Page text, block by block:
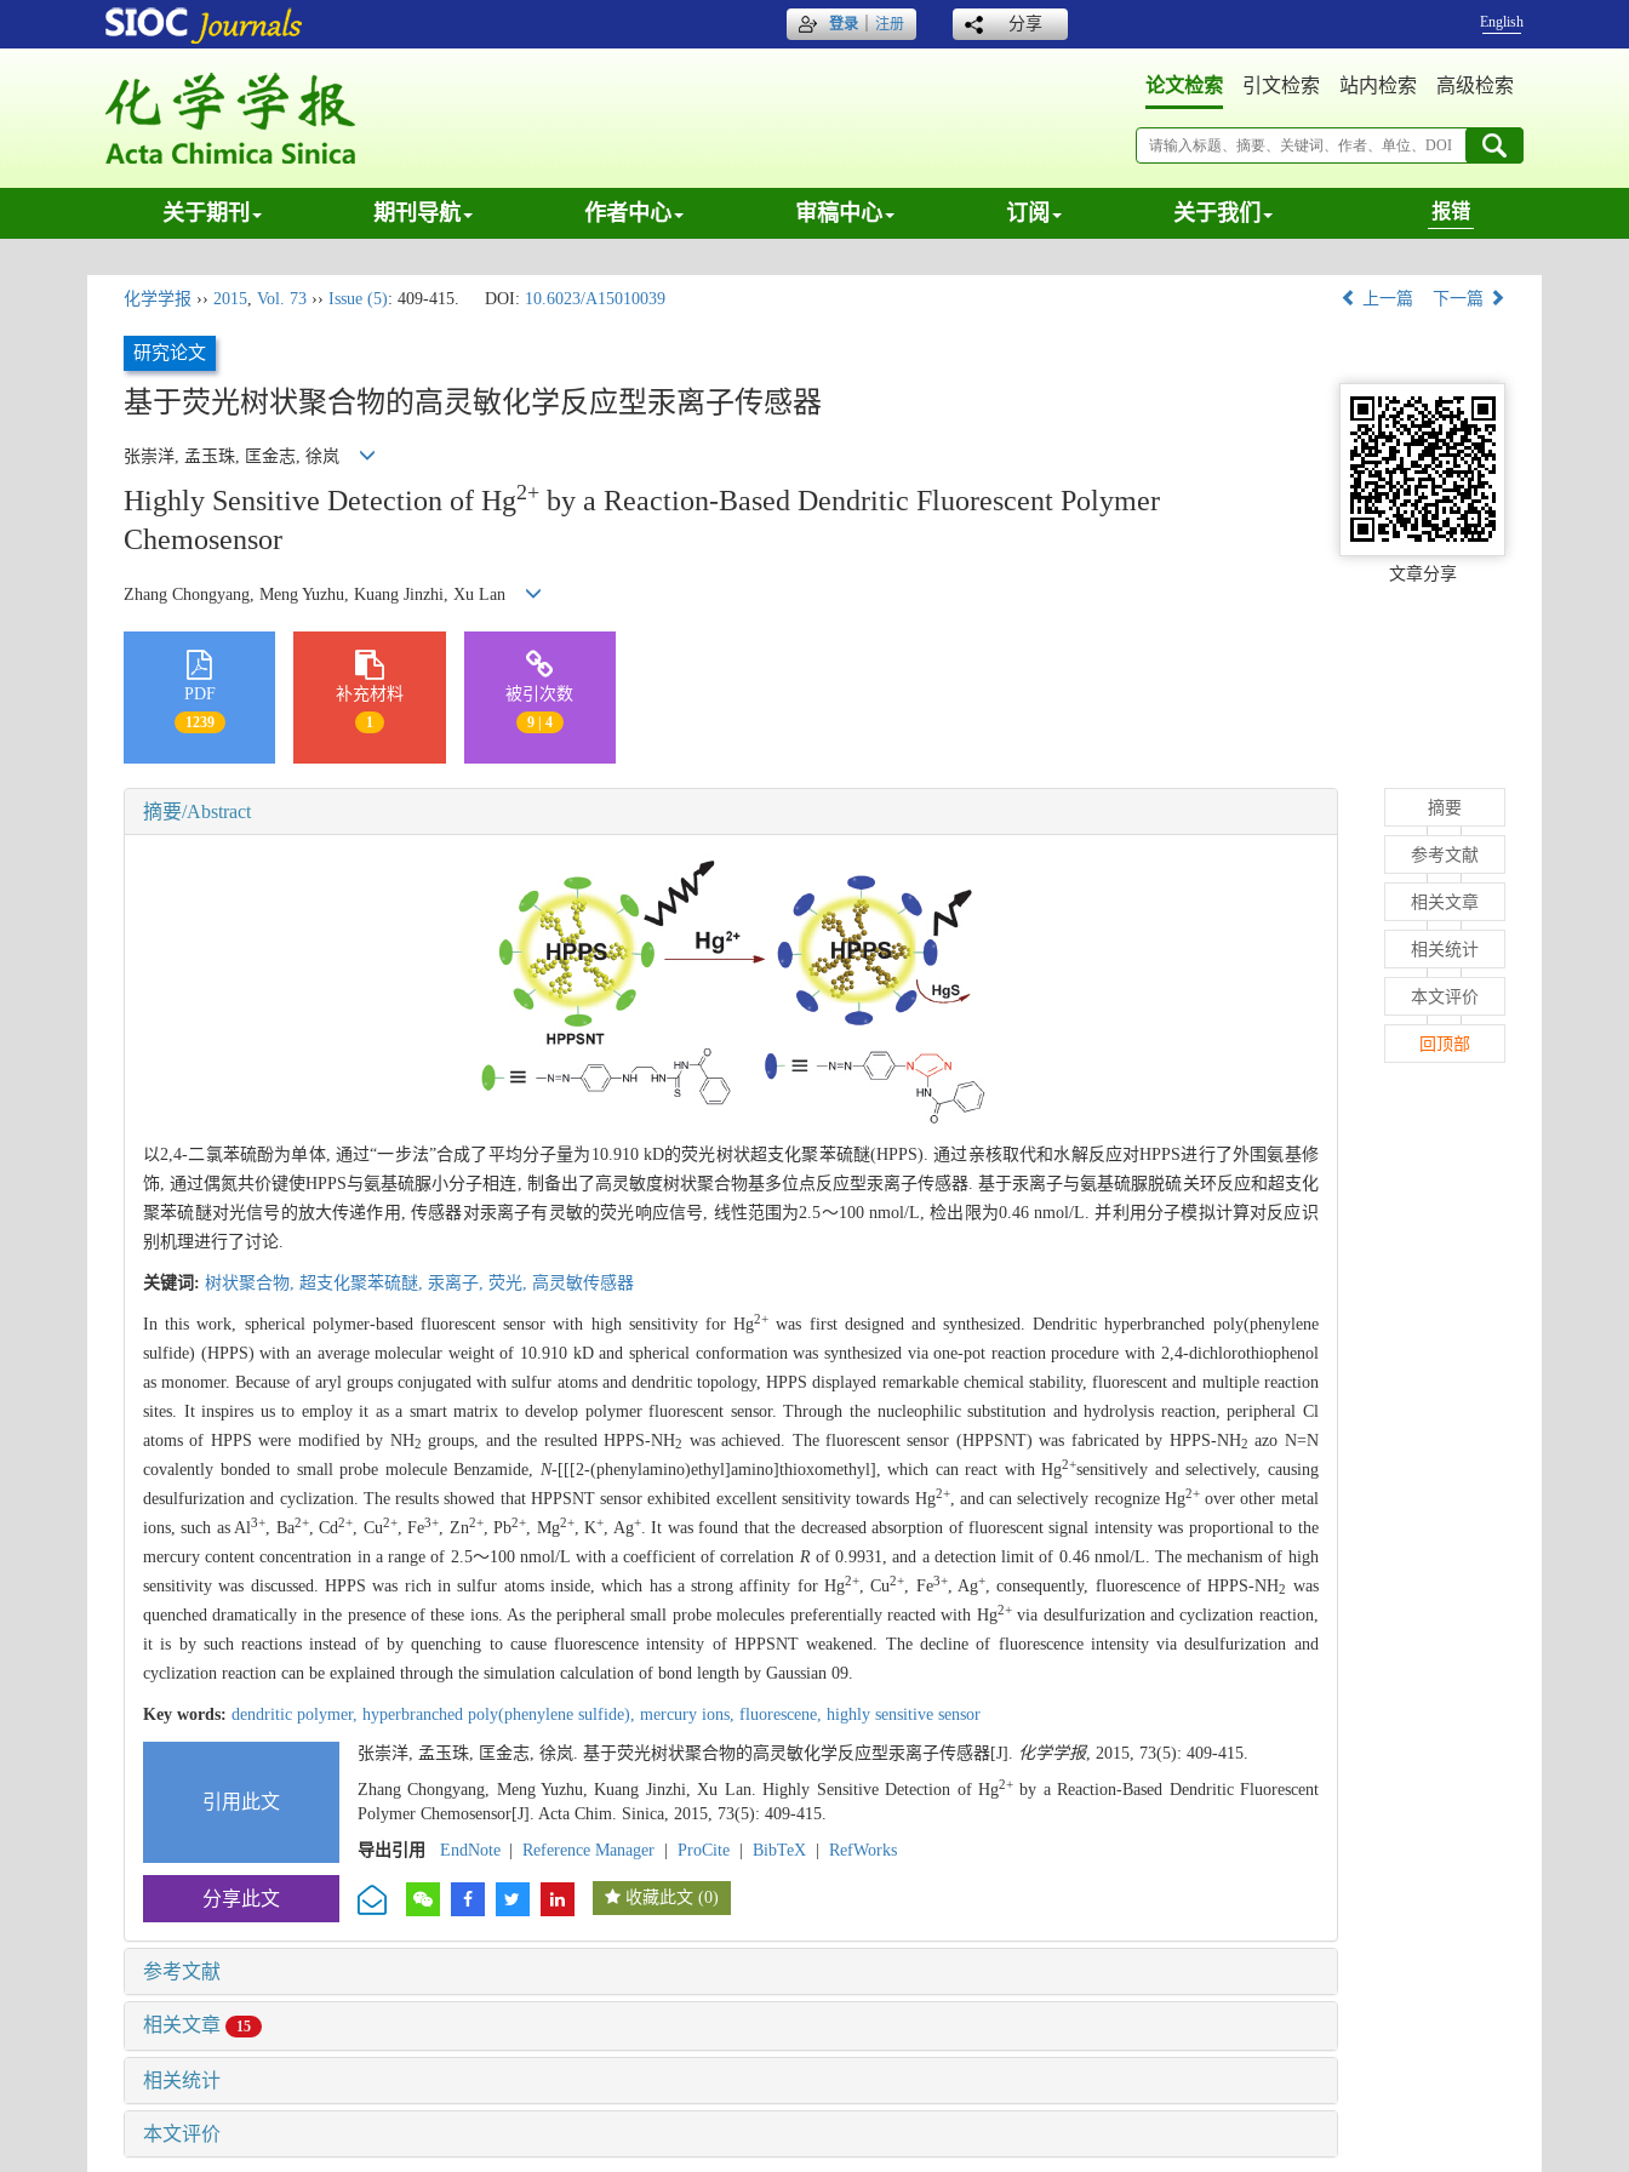
登录｜注册 分享 English
论文检索 引文检索 站内检索 高级检索
关于期刊 期刊导航 作者中心 审稿中心 订阅 关于我们 报错
化学学报 ›› 2015, Vol. 73 ›› Issue (5): 409-415. DOI: 10.6023/A15010039 上一篇 下一篇
研究论文
基于荧光树状聚合物的高灵敏化学反应型汞离子传感器
张崇洋, 孟玉珠, 匡金志, 徐岚
Highly Sensitive Detection of Hg2+ by a Reaction-Based Dendritic Fluorescent Polymer
Chemosensor
Zhang Chongyang, Meng Yuzhu, Kuang Jinzhi, Xu Lan
文章分享
PDF
1239
补充材料
1
被引次数
9 | 4
摘要/Abstract
以2,4-二氯苯硫酚为单体, 通过“一步法”合成了平均分子量为10.910 kD的荧光树状超支化聚苯硫醚(HPPS). 通过亲核取代和水解反应对HPPS进行了外围氨基修
饰, 通过偶氮共价键使HPPS与氨基硫脲小分子相连, 制备出了高灵敏度树状聚合物基多位点反应型汞离子传感器. 基于汞离子与氨基硫脲脱硫关环反应和超支化
聚苯硫醚对光信号的放大传递作用, 传感器对汞离子有灵敏的荧光响应信号, 线性范围为2.5～100 nmol/L, 检出限为0.46 nmol/L. 并利用分子模拟计算对反应识
别机理进行了讨论.
关键词: 树状聚合物, 超支化聚苯硫醚, 汞离子, 荧光, 高灵敏传感器
In this work, spherical polymer-based fluorescent sensor with high sensitivity for Hg2+ was first designed and synthesized. Dendritic hyperbranched poly(phenylene
sulfide) (HPPS) with an average molecular weight of 10.910 kD and spherical conformation was synthesized via one-pot reaction procedure with 2,4-dichlorothiophenol
as monomer. Because of aryl groups conjugated with sulfur atoms and dendritic topology, HPPS displayed remarkable chemical stability, fluorescent and multiple reaction
sites. It inspires us to employ it as a smart matrix to develop polymer fluorescent sensor. Through the nucleophilic substitution and hydrolysis reaction, peripheral Cl
atoms of HPPS were modified by NH2 groups, and the resulted HPPS-NH2 was achieved. The fluorescent sensor (HPPSNT) was fabricated by HPPS-NH2 azo N=N
covalently bonded to small probe molecule Benzamide, N-[[[2-(phenylamino)ethyl]amino]thioxomethyl], which can react with Hg2+sensitively and selectively, causing
desulfurization and cyclization. The results showed that HPPSNT sensor exhibited excellent sensitivity towards Hg2+, and can selectively recognize Hg2+over other metal
ions, such as Al3+ , Ba2+, Cd2+ , Cu2+, Fe3+ , Zn2+, Pb2+ , Mg2+, K+ , Ag+. It was found that the decreased absorption of fluorescent signal intensity was proportional to the
mercury content concentration in a range of 2.5～100 nmol/L with a coefficient of correlation Rof 0.9931, and a detection limit of 0.46 nmol/L. The mechanism of high
sensitivity was discussed. HPPS was rich in sulfur atoms inside, which has a strong affinity for Hg2+ , Cu2+ , Fe3+, Ag+ , consequently, fluorescence of HPPS-NH2
was
quenched dramatically in the presence of these ions. As the peripheral small probe molecules preferentially reacted with Hg2+via desulfurization and cyclization reaction,
it is by such reactions instead of by quenching to cause fluorescence intensity of HPPSNT weakened. The decline of fluorescence intensity via desulfurization and
cyclization reaction can be explained through the simulation calculation of bond length by Gaussian 09.
Key words: dendritic polymer, hyperbranched poly(phenylene sulfide), mercury ions, fluorescene, highly sensitive sensor
引用此文
张崇洋, 孟玉珠, 匡金志, 徐岚. 基于荧光树状聚合物的高灵敏化学反应型汞离子传感器[J]. 化学学报, 2015, 73(5): 409-415.
Zhang Chongyang, Meng Yuzhu, Kuang Jinzhi, Xu Lan. Highly Sensitive Detection of Hg2+by a Reaction-Based Dendritic Fluorescent
Polymer Chemosensor[J]. Acta Chim. Sinica, 2015, 73(5): 409-415.
导出引用
EndNote Reference Manager ProCite BibTeX RefWorks
分享此文 收藏此文 (0)
参考文献
相关文章 15
相关统计
本文评价
摘要
参考文献
相关文章
相关统计
本文评价
回顶部